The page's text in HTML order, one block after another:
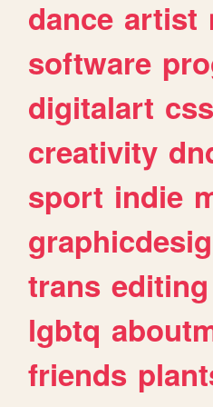
dance artist
software
digitalart css
creativity
sport indie
trans editing
lgbtq
friends